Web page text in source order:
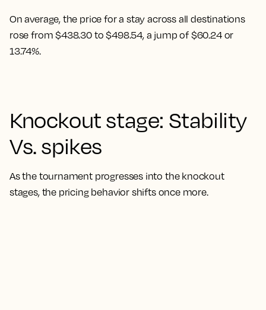
On average, the price for a stay across all destinations
rose from $438.30 to $498.54, a jump of $60.24 or
13.74%.
Knockout stage: Stability
Vs. spikes
As the tournament progresses into the knockout
stages, the pricing behavior shifts once more.